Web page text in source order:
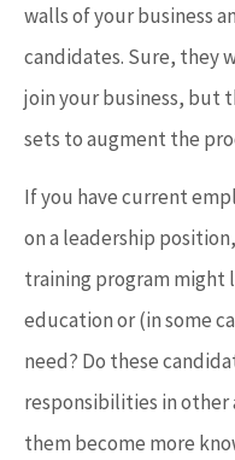
walls of your business
candidates. Sure, they
join your business, but
sets to augment the
If you have current
on a leadership
training program might
education or (in some
need? Do these
responsibilities in other
them become more